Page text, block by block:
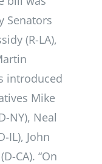
Senators
(R-LA),
introduced
Mike
NY), Neal
IL), John
CA). “On